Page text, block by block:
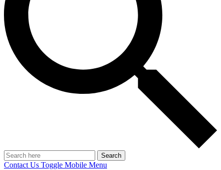
Search
Contact Us Toggle Mobile Menu